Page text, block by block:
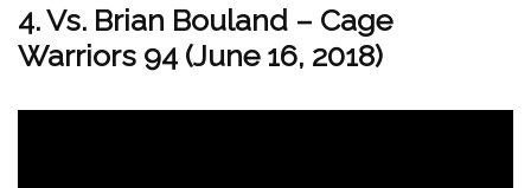
4. Vs. Brian Bouland – Cage
Warriors 94 (June 16, 2018)